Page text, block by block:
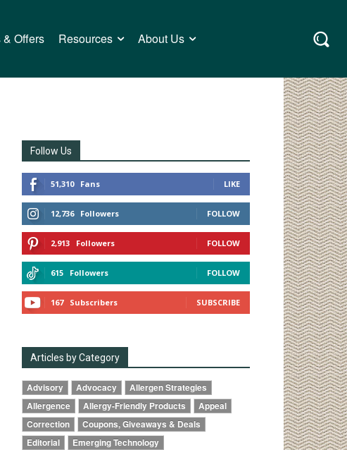
Offers Resources About Us
Follow Us
51,310 Fans LIKE
12,736 Followers FOLLOW
2,913 Followers FOLLOW
615 Followers FOLLOW
167 Subscribers SUBSCRIBE
Articles by Category
Advisory Advocacy
Allergen Strategies
Allergence
Allergy-Friendly Products
Appeal
Correction
Coupons, Giveaways & Deals
Editorial
Emerging Technology